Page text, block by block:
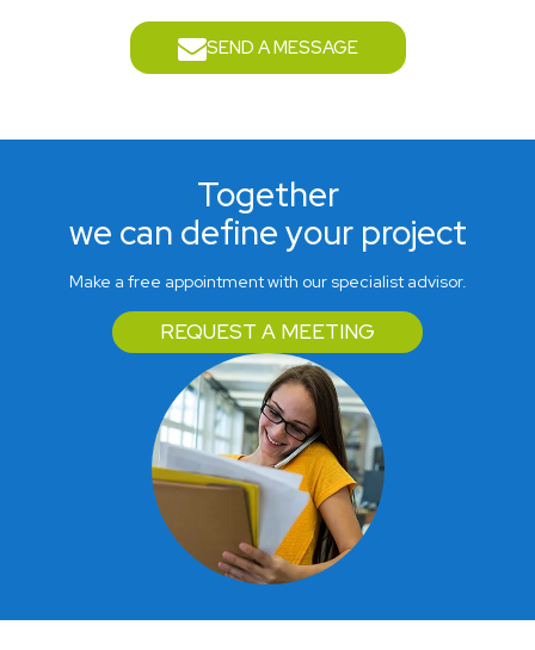
SEND A MESSAGE
Together
we can define your project
Make a free appointment with our specialist advisor.
REQUEST A MEETING